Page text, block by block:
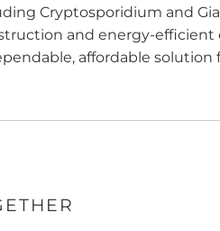
Cryptosporidium and
and energy-
affordable